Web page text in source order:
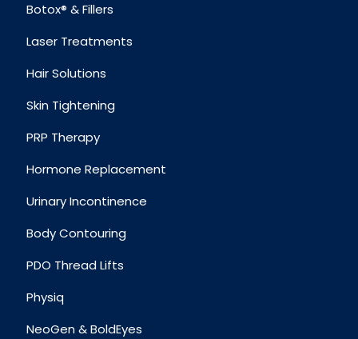
Botox® & Fillers
Laser Treatments
Hair Solutions
Skin Tightening
PRP Therapy
Hormone Replacement
Urinary Incontinence
Body Contouring
PDO Thread Lifts
Physiq
NeoGen & BoldEyes